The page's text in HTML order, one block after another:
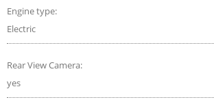
Engine type:
Electric
Rear View Camera:
yes